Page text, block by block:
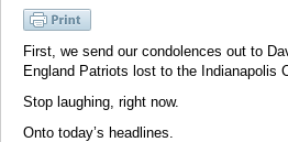
First, we send our condolences out to
England Patriots lost to the Indianapolis
Stop laughing, right now.
Onto today’s headlines.